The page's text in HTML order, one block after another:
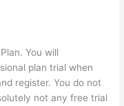
You will
plan trial when
register. You do not
not any free trial